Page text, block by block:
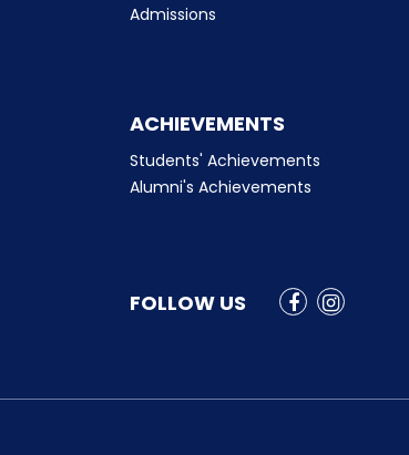
Admissions
ACHIEVEMENTS
Students' Achievements
Alumni's Achievements
FOLLOW US